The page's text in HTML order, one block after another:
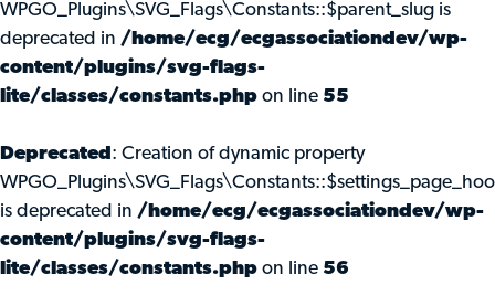
WPGO_Plugins\SVG_Flags\Constants::$parent_slug is
deprecated in /home/ecg/ecgassociationdev/wp-
content/plugins/svg-flags-
lite/classes/constants.php on line 55
Deprecated : Creation of dynamic property
is deprecated in /home/ecg/ecgassociationdev/wp-
content/plugins/svg-flags-
lite/classes/constants.php on line 56